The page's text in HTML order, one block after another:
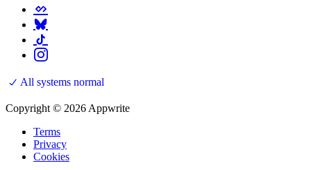
All systems normal
Copyright © 2026 Appwrite
Terms
Privacy
Cookies